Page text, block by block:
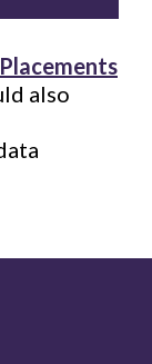
Placements
also